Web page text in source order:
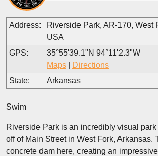
Address:
Riverside Park, AR-170, West
USA
GPS:
35°55'39.1"N 94°11'2.3"W
Maps
Directions
State:
Arkansas
Swim
Riverside Park is an incredibly visual
off of Main Street in West Fork, Arkansas.
concrete dam here, creating an impressive